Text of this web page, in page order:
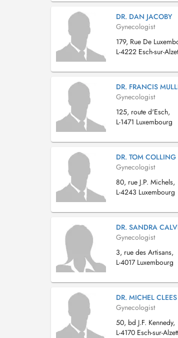
DR. DAN JACOBY
Gynecologist
179, Rue De
L-4222 Esch-sur-
DR. FRANCIS
Gynecologist
125, route d'Esch,
L-1471 Luxembourg
DR. TOM COLLING
Gynecologist
80, rue J.P. Michels,
L-4243 Luxembourg
DR. SANDRA
Gynecologist
3, rue des Artisans,
L-4017 Luxembourg
DR. MICHEL CLEES
Gynecologist
50, bd J.F. Kennedy,
L-4170 Esch-sur-